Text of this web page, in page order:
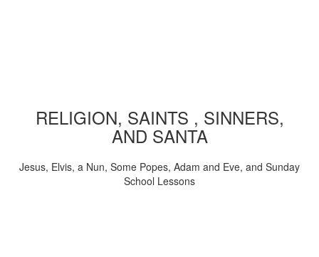
RELIGION, SAINTS , SINNERS,
AND SANTA
Jesus, Elvis, a Nun, Some Popes, Adam and Eve, and Sunday
School Lessons